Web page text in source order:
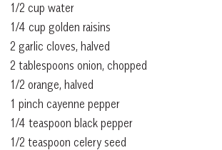
1/2 cup water
1/4 cup golden raisins
2 garlic cloves, halved
2 tablespoons onion, chopped
1/2 orange, halved
1 pinch cayenne pepper
1/4 teaspoon black pepper
1/2 teaspoon celery seed